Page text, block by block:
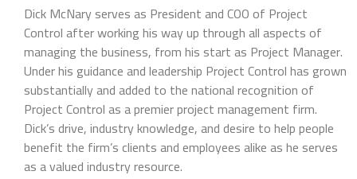
Dick McNary serves as President and COO of Project
Control after working his way up through all aspects of
managing the business, from his start as Project Manager.
Under his guidance and leadership Project Control has grown
substantially and added to the national recognition of
Project Control as a premier project management firm.
Dick’s drive, industry knowledge, and desire to help people
benefit the firm’s clients and employees alike as he serves
as a valued industry resource.